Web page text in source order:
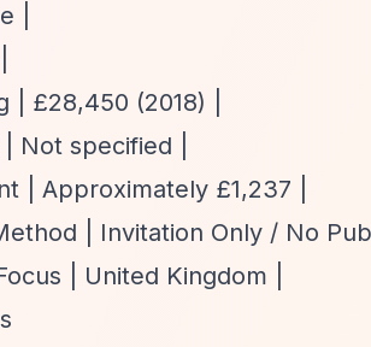
|
| £28,450 (2018) |
| Not specified |
| Approximately £1,237 |
| Invitation Only / No
| United Kingdom |